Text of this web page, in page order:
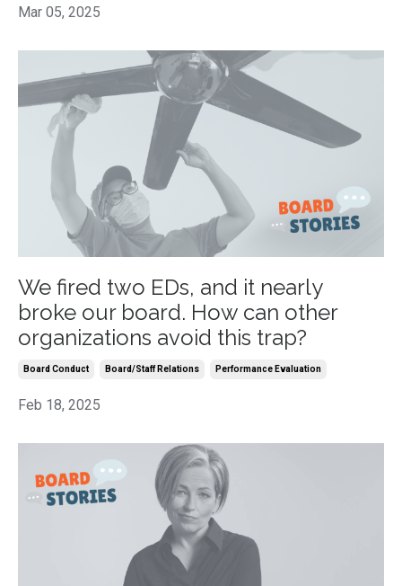
Mar 05, 2025
We fired two EDs, and it nearly
broke our board. How can other
organizations avoid this trap?
Board Conduct Board/staff Relations Performance Evaluation
Feb 18, 2025